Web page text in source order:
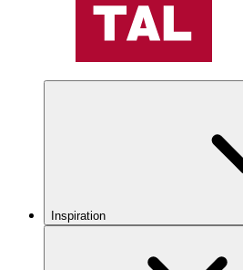
Inspiration